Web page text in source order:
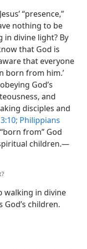
“presence,”
nothing to be
in divine light? By
that God is
that everyone
born from him.’
God’s
and
disciples and
Philippians
from” God
children.​—
walking in divine
children.